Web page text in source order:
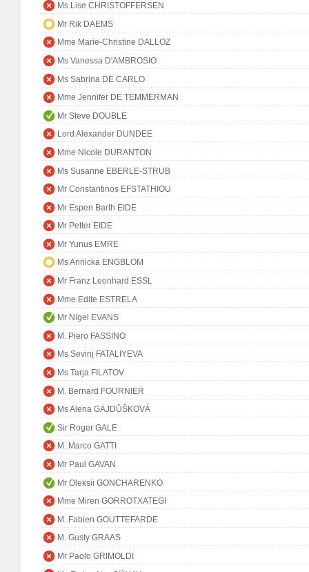
Ms Lise CHRISTOFFERSEN
Mr Rik DAEMS
Mme Marie-Christine DALLOZ
Ms Vanessa D'AMBROSIO
Ms Sabrina DE CARLO
Mme Jennifer DE TEMMERMAN
Mr Steve DOUBLE
Lord Alexander DUNDEE
Mme Nicole DURANTON
Ms Susanne EBERLE-STRUB
Mr Constantinos EFSTATHIOU
Mr Espen Barth EIDE
Mr Petter EIDE
Mr Yunus EMRE
Ms Annicka ENGBLOM
Mr Franz Leonhard ESSL
Mme Edite ESTRELA
Mr Nigel EVANS
M. Piero FASSINO
Ms Sevinj FATALIYEVA
Ms Tarja FILATOV
M. Bernard FOURNIER
Ms Alena GAJDŮŠKOVÁ
Sir Roger GALE
M. Marco GATTI
Mr Paul GAVAN
Mr Oleksii GONCHARENKO
Mme Miren GORROTXATEGI
M. Fabien GOUTTEFARDE
M. Gusty GRAAS
Mr Paolo GRIMOLDI